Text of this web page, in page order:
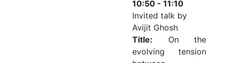
10:50 - 11:10
Invited talk by
Avijit Ghosh
Title: On the
evolving tension